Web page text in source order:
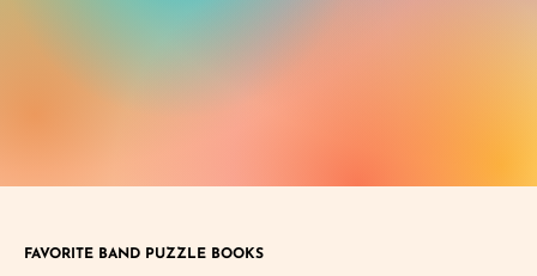
FAVORITE BAND PUZZLE BOOKS